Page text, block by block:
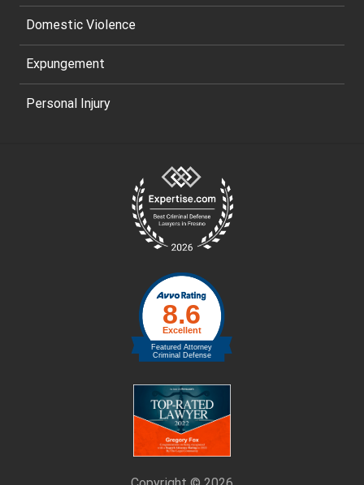
Domestic Violence
Expungement
Personal Injury